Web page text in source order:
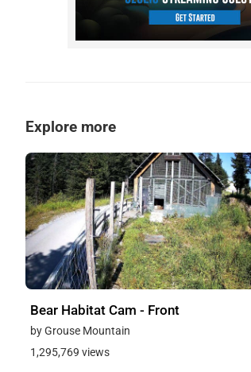
Explore more
Bear Habitat Cam - Front
by Grouse Mountain
1,295,769 views